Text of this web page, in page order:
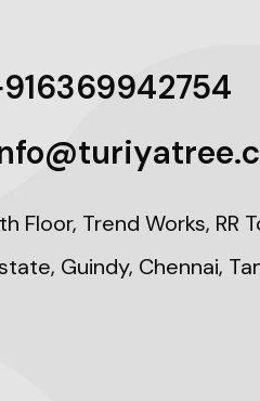
Floor, Trend Works, RR
Guindy, Chennai,